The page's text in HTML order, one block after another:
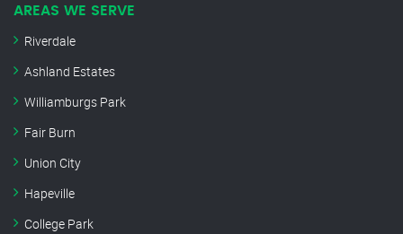
AREAS WE SERVE
Riverdale
Ashland Estates
Williamburgs Park
Fair Burn
Union City
Hapeville
College Park